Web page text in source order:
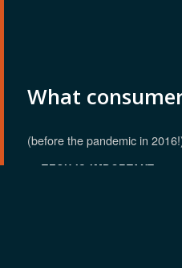
What
(before the pandemic in
TECH IS IMPORTANT